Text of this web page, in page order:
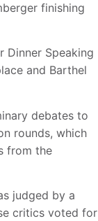
finishing
Dinner Speaking
and Barthel
debates to
rounds, which
from the
judged by a
critics voted for